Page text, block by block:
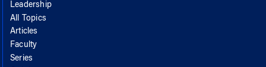
Leadership
All Topics
Articles
Faculty
Series